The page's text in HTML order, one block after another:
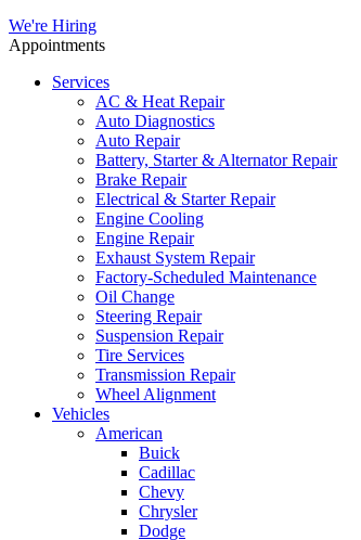
We're Hiring
Appointments
Services
AC & Heat Repair
Auto Diagnostics
Auto Repair
Battery, Starter & Alternator Repair
Brake Repair
Electrical & Starter Repair
Engine Cooling
Engine Repair
Exhaust System Repair
Factory-Scheduled Maintenance
Oil Change
Steering Repair
Suspension Repair
Tire Services
Transmission Repair
Wheel Alignment
Vehicles
American
Buick
Cadillac
Chevy
Chrysler
Dodge